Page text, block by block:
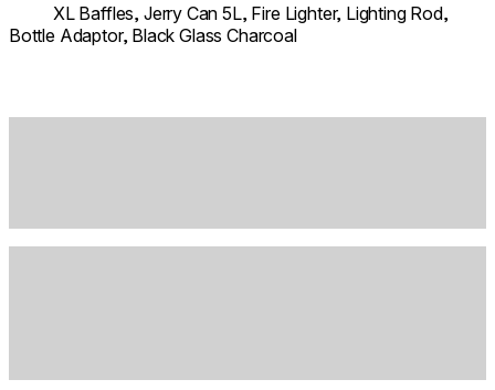
XL Baffles, Jerry Can 5L, Fire Lighter, Lighting Rod,
Bottle Adaptor, Black Glass Charcoal